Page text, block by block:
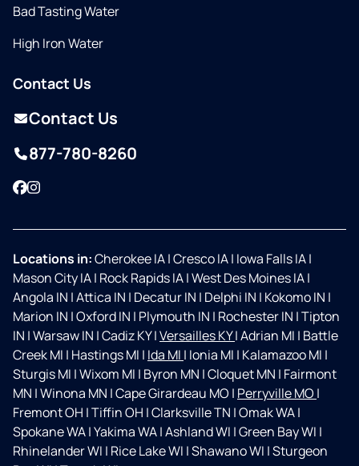
Bad Tasting Water
High Iron Water
Contact Us
Contact Us
877-780-8260
Facebook
Instagram
Locations in:Cherokee IA|Cresco IA| Iowa Falls IA|
Mason City IA| Rock Rapids IA|West Des Moines IA|
Angola IN |Attica IN | Decatur IN | Delphi IN | Kokomo IN |
Marion IN |Oxford IN | Plymouth IN | Rochester IN |Tipton
IN |Warsaw IN |Cadiz KY|Versailles KY|Adrian MI | Battle
Creek MI | Hastings MI | Ida MI | Ionia MI | Kalamazoo MI |
Sturgis MI |Wixom MI | Byron MN |Cloquet MN | Fairmont
MN |Winona MN |Cape Girardeau MO | Perryville MO |
Fremont OH |Tiffin OH |Clarksville TN |Omak WA|
Spokane WA|Yakima WA|Ashland WI |Green Bay WI |
Rhinelander WI | Rice Lake WI |Shawano WI |Sturgeon